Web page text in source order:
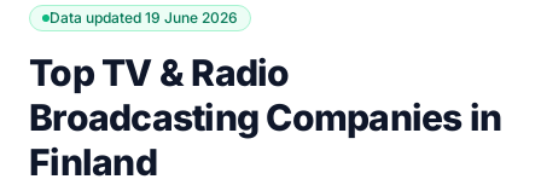
Data updated 19 June 2026
Top TV & Radio
Broadcasting Companies in
Finland